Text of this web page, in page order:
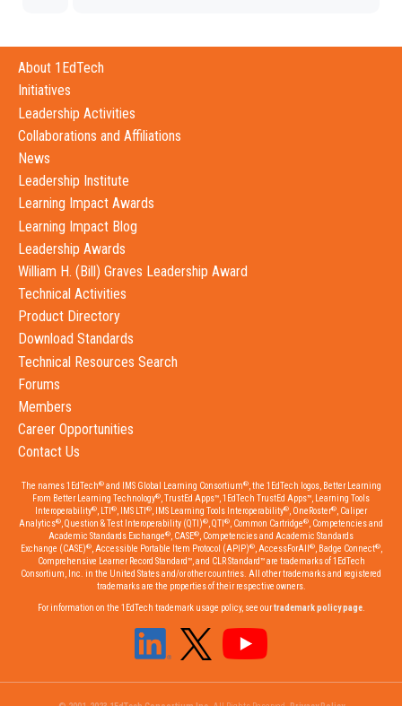
About 1EdTech
Initiatives
Leadership Activities
Collaborations and Affiliations
News
Leadership Institute
Learning Impact Awards
Learning Impact Blog
Leadership Awards
William H. (Bill) Graves Leadership Award
Technical Activities
Product Directory
Download Standards
Technical Resources Search
Forums
Members
Career Opportunities
Contact Us
The names 1EdTech®and IMS Global Learning Consortium®, the 1EdTech logos, Better Learning
From Better Learning Technology®, TrustEd Apps™, 1EdTech TrustEd Apps™, Learning Tools
Interoperability®, LTI ®, IMS LTI ®, IMS Learning Tools Interoperability®, OneRoster®, Caliper
Analytics®, Question & Test Interoperability (QTI)®, QTI ®, Common Cartridge®, Competencies and
Academic Standards Exchange®, CASE®, Competencies and Academic Standards
Exchange (CASE)®, Accessible Portable Item Protocol (APIP)®, AccessForAll ®, Badge Connect®,
Comprehensive Learner Record Standard™, and CLR Standard™ are trademarks of 1EdTech
Consortium, Inc. in the United States and/or other countries. All other trademarks and registered
trademarks are the properties of their respective owners.
For information on the 1EdTech trademark usage policy, see ourtrademark policy page.